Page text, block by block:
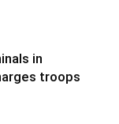
in
troops